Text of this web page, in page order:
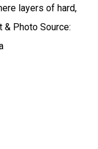
layers of hard,
Photo Source: